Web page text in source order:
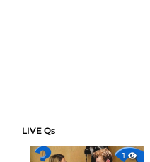
LIVE Qs
1